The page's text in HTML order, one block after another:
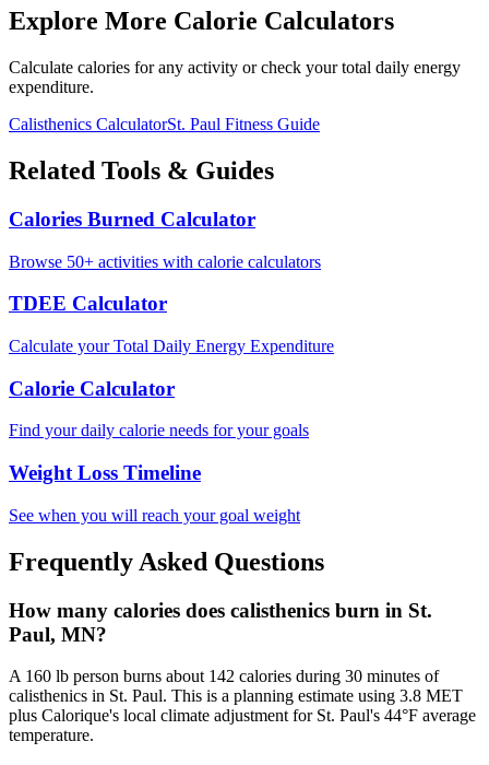
Explore More Calorie Calculators
Calculate calories for any activity or check your total daily energy
expenditure.
Calisthenics CalculatorSt. Paul Fitness Guide
Related Tools & Guides
Calories Burned Calculator
Browse 50+ activities with calorie calculators
TDEE Calculator
Calculate your Total Daily Energy Expenditure
Calorie Calculator
Find your daily calorie needs for your goals
Weight Loss Timeline
See when you will reach your goal weight
Frequently Asked Questions
How many calories does calisthenics burn in St.
Paul, MN?
A 160 lb person burns about 142 calories during 30 minutes of
calisthenics in St. Paul. This is a planning estimate using 3.8 MET
plus Calorique's local climate adjustment for St. Paul's 44°F average
temperature.